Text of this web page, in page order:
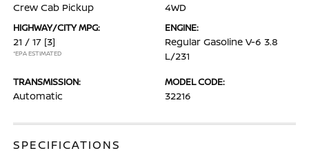
Crew Cab Pickup 4WD
HIGHWAY/CITY MPG:
21 / 17 [3]
*EPA ESTIMATED
ENGINE:
Regular Gasoline V-6 3.8
L/231
TRANSMISSION:
Automatic
MODEL CODE:
32216
SPECIFICATIONS